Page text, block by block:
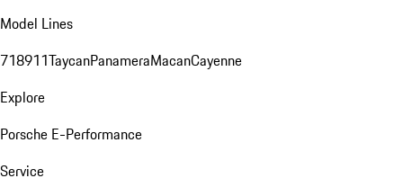
Model Lines
718911TaycanPanameraMacanCayenne
Explore
Porsche E-Performance
Service